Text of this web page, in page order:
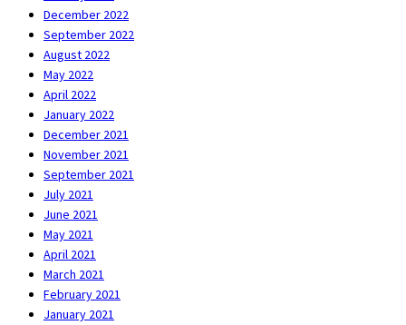
December 2022
September 2022
August 2022
May 2022
April 2022
January 2022
December 2021
November 2021
September 2021
July 2021
June 2021
May 2021
April 2021
March 2021
February 2021
January 2021